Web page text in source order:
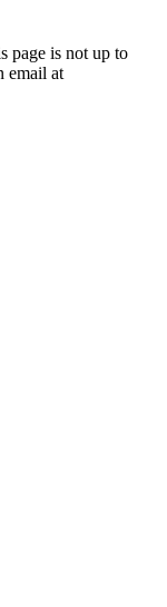
page is not up to
email at